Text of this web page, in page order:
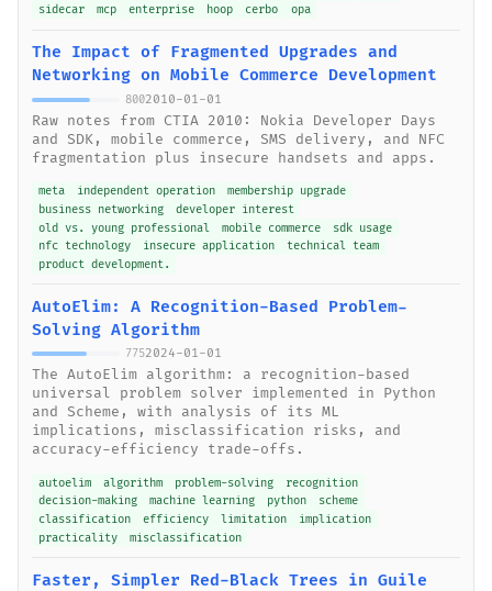
sidecar
mcp enterprise hoop cerbo opa
The Impact of Fragmented Upgrades and
Networking on Mobile Commerce Development
8002010-01-01
Raw notes from CTIA 2010: Nokia Developer Days
and SDK, mobile commerce, SMS delivery, and NFC
fragmentation plus insecure handsets and apps.
meta independent operation
membership upgrade
business networking
developer interest
old vs. young professional
mobile commerce
sdk usage
nfc technology
insecure application
technical team
product development.
AutoElim: A Recognition-Based Problem-
Solving Algorithm
7752024-01-01
The AutoElim algorithm: a recognition-based
universal problem solver implemented in Python
and Scheme, with analysis of its ML
implications, misclassification risks, and
accuracy-efficiency trade-offs.
autoelim algorithm problem-solving
recognition
decision-making
machine learning python
scheme
classification
efficiency limitation
implication
practicality
misclassification
Faster, Simpler Red-Black Trees in Guile